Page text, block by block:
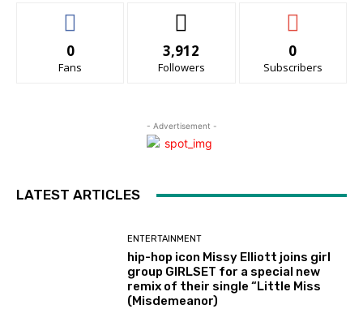
0
Fans
3,912
Followers
0
Subscribers
- Advertisement -
LATEST ARTICLES
ENTERTAINMENT
hip-hop icon Missy Elliott joins girl
group GIRLSET for a special new
remix of their single “Little Miss
(Misdemeanor)